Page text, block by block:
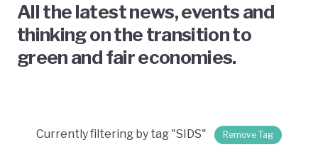
All the latest news, events and
thinking on the transition to
green and fair economies.
Currently filtering by tag "SIDS" Remove Tag